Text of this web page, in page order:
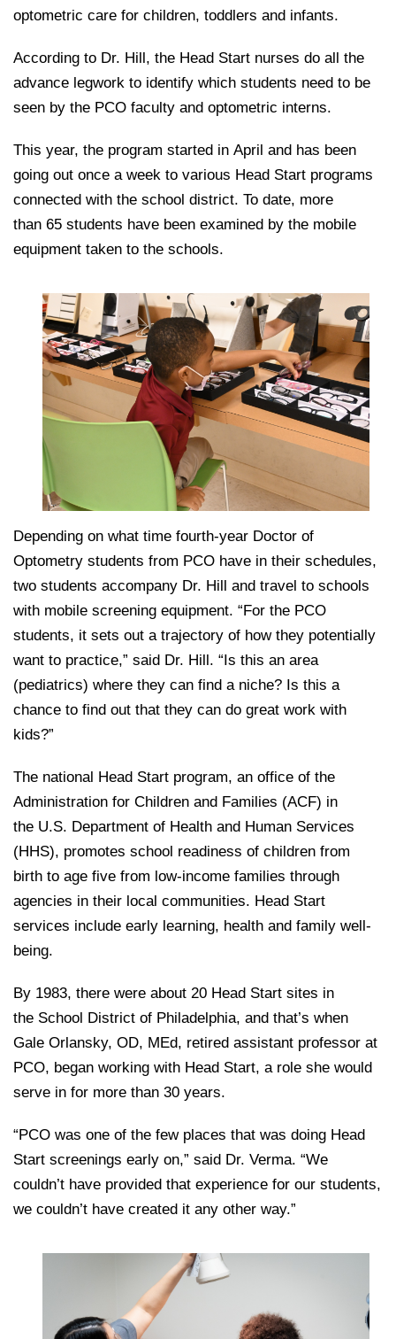
optometric care for children, toddlers and infants.
According to Dr. Hill, the Head Start nurses do all the
advance legwork to identify which students need to be
seen by the PCO faculty and optometric interns.
This year, the program started in April and has been
going out once a week to various Head Start programs
connected with the school district. To date, more
than 65 students have been examined by the mobile
equipment taken to the schools.
Depending on what time fourth-year Doctor of
Optometry students from PCO have in their schedules,
two students accompany Dr. Hill and travel to schools
with mobile screening equipment. “For the PCO
students, it sets out a trajectory of how they potentially
want to practice,” said Dr. Hill. “Is this an area
(pediatrics) where they can find a niche? Is this a
chance to find out that they can do great work with
kids?”
The national Head Start program, an office of the
Administration for Children and Families (ACF) in
the U.S. Department of Health and Human Services
(HHS), promotes school readiness of children from
birth to age five from low-income families through
agencies in their local communities. Head Start
services include early learning, health and family well-
being.
By 1983, there were about 20 Head Start sites in
the School District of Philadelphia, and that’s when
Gale Orlansky, OD, MEd, retired assistant professor at
PCO, began working with Head Start, a role she would
serve in for more than 30 years.
“PCO was one of the few places that was doing Head
Start screenings early on,” said Dr. Verma. “We
couldn’t have provided that experience for our students,
we couldn’t have created it any other way.”